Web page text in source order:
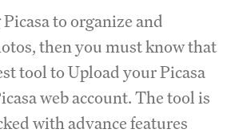
to organize and
then you must know that
tool to Upload your Picasa
web account. The tool is
with advance features